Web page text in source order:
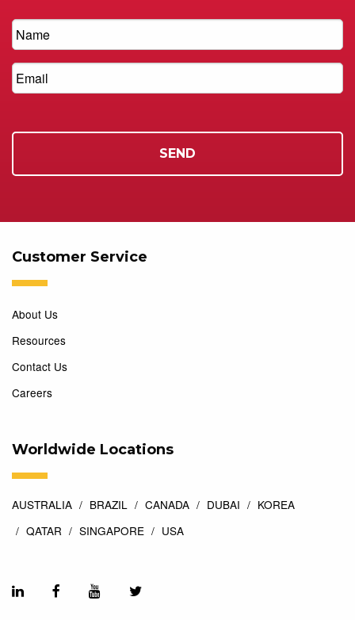
Customer Service
About Us
Resources
Contact Us
Careers
Worldwide Locations
AUSTRALIA BRAZIL CANADA DUBAI
KOREA
QATAR
SINGAPORE USA